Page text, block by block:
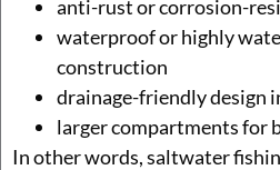
anti-rust or corrosion-
waterproof or highly
construction
drainage-friendly design
larger compartments for
In other words, saltwater